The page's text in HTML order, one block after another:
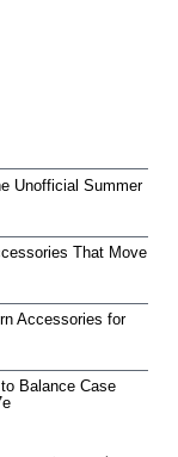
Unofficial Summer
That Move
Accessories for
Balance Case